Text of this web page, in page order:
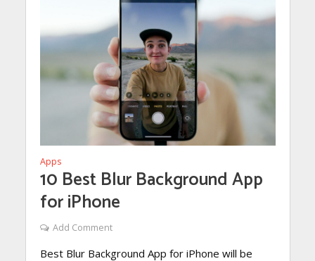
Apps
10 Best Blur Background App
for iPhone
Add Comment
Best Blur Background App for iPhone will be